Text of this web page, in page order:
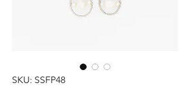
SKU: SSFP48